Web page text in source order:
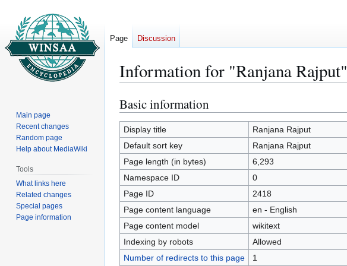
Information for "Ranjana Rajput"
Jump
to
navigation
Jump
to
search
Basic information
Display title
Ranjana Rajput
Default sort key
Ranjana Rajput
Page length (in bytes)
6,293
Namespace ID
0
Page ID
2418
Page content language
en - English
Page content model
wikitext
Indexing by robots
Allowed
Number of redirects to this page
1
Page Discussion
Main page
Recent changes
Random page
Help about MediaWiki
Tools
What links here
Related changes
Special pages
Page information